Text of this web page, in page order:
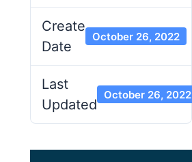
Create
Date
October 26, 2022
Last
Updated
October 26, 2022